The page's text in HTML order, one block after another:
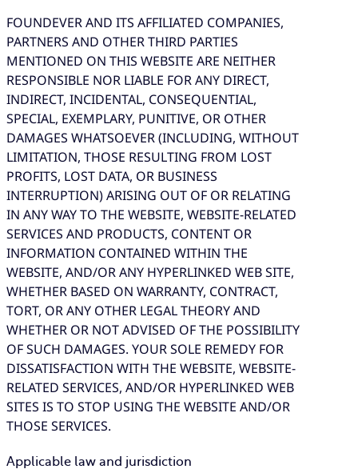
FOUNDEVER AND ITS AFFILIATED COMPANIES,
PARTNERS AND OTHER THIRD PARTIES
MENTIONED ON THIS WEBSITE ARE NEITHER
RESPONSIBLE NOR LIABLE FOR ANY DIRECT,
INDIRECT, INCIDENTAL, CONSEQUENTIAL,
SPECIAL, EXEMPLARY, PUNITIVE, OR OTHER
DAMAGES WHATSOEVER (INCLUDING, WITHOUT
LIMITATION, THOSE RESULTING FROM LOST
PROFITS, LOST DATA, OR BUSINESS
INTERRUPTION) ARISING OUT OF OR RELATING
IN ANY WAY TO THE WEBSITE, WEBSITE-RELATED
SERVICES AND PRODUCTS, CONTENT OR
INFORMATION CONTAINED WITHIN THE
WEBSITE, AND/OR ANY HYPERLINKED WEB SITE,
WHETHER BASED ON WARRANTY, CONTRACT,
TORT, OR ANY OTHER LEGAL THEORY AND
WHETHER OR NOT ADVISED OF THE POSSIBILITY
OF SUCH DAMAGES. YOUR SOLE REMEDY FOR
DISSATISFACTION WITH THE WEBSITE, WEBSITE-
RELATED SERVICES, AND/OR HYPERLINKED WEB
SITES IS TO STOP USING THE WEBSITE AND/OR
THOSE SERVICES.
Applicable law and jurisdiction